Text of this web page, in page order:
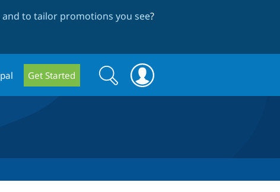
to tailor promotions you see?
Get Started
Search
form
Search